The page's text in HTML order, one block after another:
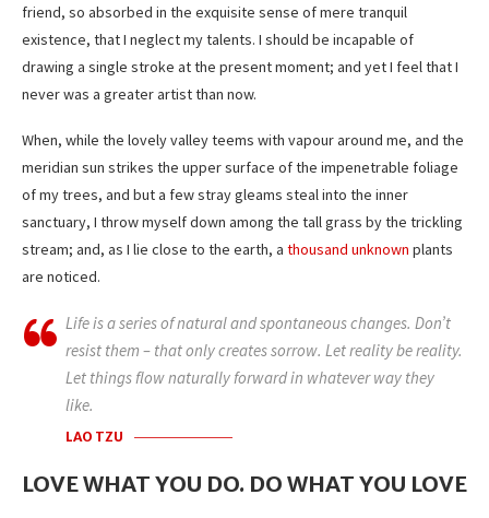
friend, so absorbed in the exquisite sense of mere tranquil
existence, that I neglect my talents. I should be incapable of
drawing a single stroke at the present moment; and yet I feel that I
never was a greater artist than now.
When, while the lovely valley teems with vapour around me, and the
meridian sun strikes the upper surface of the impenetrable foliage
of my trees, and but a few stray gleams steal into the inner
sanctuary, I throw myself down among the tall grass by the trickling
stream; and, as I lie close to the earth, a thousand unknown plants
are noticed.
Life is a series of natural and spontaneous changes. Don’t
resist them – that only creates sorrow. Let reality be reality.
Let things flow naturally forward in whatever way they
like.
LAO TZU
LOVE WHAT YOU DO. DO WHAT YOU LOVE